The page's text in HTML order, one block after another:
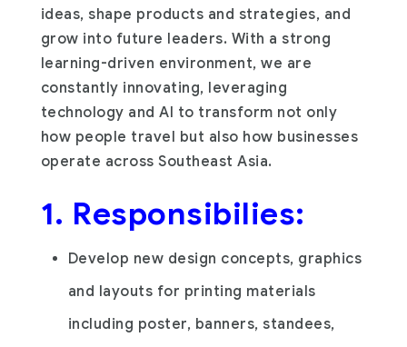
ideas, shape products and strategies, and
grow into future leaders. With a strong
learning-driven environment, we are
constantly innovating, leveraging
technology and AI to transform not only
how people travel but also how businesses
operate across Southeast Asia.
1. Responsibilies:
Develop new design concepts, graphics
and layouts for printing materials
including poster, banners, standees,